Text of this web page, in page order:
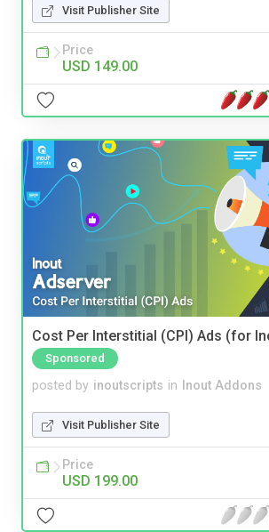
Visit Publisher Site
Price
USD 149.00
Cost Per Interstitial (CPI) Ads (for
Sponsored
posted by inoutscripts in Inout Addons
Visit Publisher Site
Price
USD 199.00